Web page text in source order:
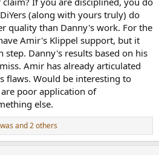
(along with yours truly) do
quality than Danny's work. For the
Amir's Klippel support, but it
step. Danny's results based on his
Amir has already articulated
flaws. Would be interesting to
poor application of
else.
and 2 others